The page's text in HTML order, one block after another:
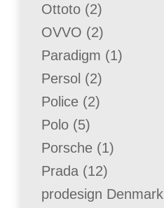
Ottoto 22
products
OVVO 22
products
Paradigm 11
Persol 22
products
Police 22
Polo 55
products
Porsche 11
Prada 1212
products
prodesign Denmark